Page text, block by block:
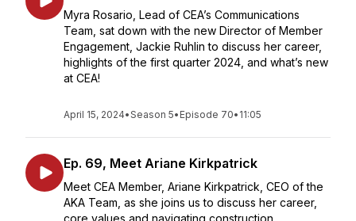
Myra Rosario, Lead of CEA’s Communications
Team, sat down with the new Director of Member
Engagement, Jackie Ruhlin to discuss her career,
highlights of the first quarter 2024, and what’s new
at CEA!
April 15, 2024•Season 5• Episode 70• 11:05
Ep. 69, Meet Ariane Kirkpatrick
Meet CEA Member, Ariane Kirkpatrick, CEO of the
AKA Team, as she joins us to discuss her career,
core values and navigating construction